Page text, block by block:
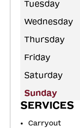
Tuesday
Wednesday
Thursday
Friday
Saturday
Sunday
SERVICES
Carryout